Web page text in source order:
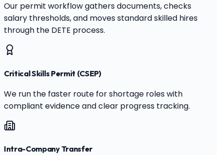
Our permit workflow gathers documents, checks
salary thresholds, and moves standard skilled hires
through the DETE process.
Critical Skills Permit (CSEP)
We run the faster route for shortage roles with
compliant evidence and clear progress tracking.
Intra-Company Transfer